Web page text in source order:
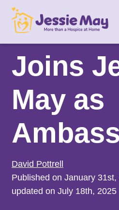
Dr.
Joins
May as
David Pottrell
Published on January 31st,
updated on July 18th, 2025